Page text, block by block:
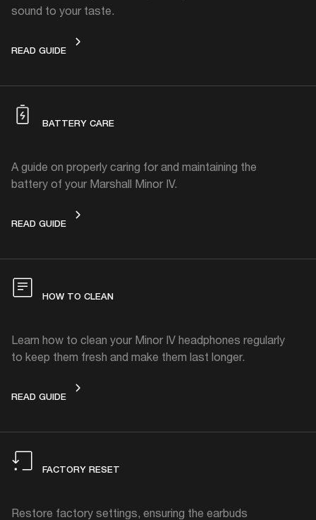
sound to your taste.
READ GUIDEHOW TO CUSTOMISE THE SOUND
BATTERY CARE
A guide on properly caring for and maintaining the
battery of your Marshall Minor IV.
READ GUIDEBATTERY CARE
HOW TO CLEAN
Learn how to clean your Minor IV headphones regularly
to keep them fresh and make them last longer.
READ GUIDEHOW TO CLEAN
FACTORY RESET
Restore factory settings, ensuring the earbuds